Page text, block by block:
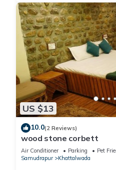
US $13
10.0(2 Reviews)
wood stone corbett
Air Conditioner Parking
Pet
Samudrapur
Khattalwada